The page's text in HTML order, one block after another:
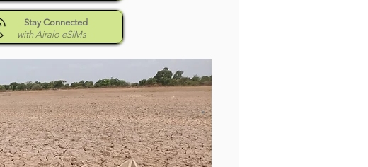
Stay Connected
with Airalo eSIMs